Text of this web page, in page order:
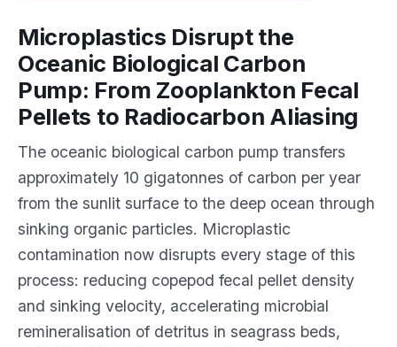
Microplastics Disrupt the
Oceanic Biological Carbon
Pump: From Zooplankton Fecal
Pellets to Radiocarbon Aliasing
The oceanic biological carbon pump transfers
approximately 10 gigatonnes of carbon per year
from the sunlit surface to the deep ocean through
sinking organic particles. Microplastic
contamination now disrupts every stage of this
process: reducing copepod fecal pellet density
and sinking velocity, accelerating microbial
remineralisation of detritus in seagrass beds,